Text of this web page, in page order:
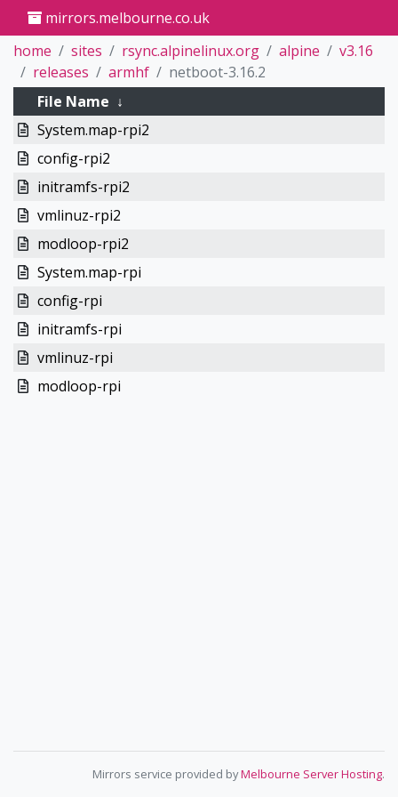
mirrors.melbourne.co.uk
home
sites rsync.alpinelinux.org alpine
v3.16
releases
armhf
netboot-3.16.2
File Name ↓
System.map-rpi2
config-rpi2
initramfs-rpi2
vmlinuz-rpi2
modloop-rpi2
System.map-rpi
config-rpi
initramfs-rpi
vmlinuz-rpi
modloop-rpi
Mirrors service provided byMelbourne Server Hosting.